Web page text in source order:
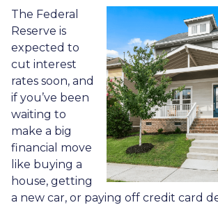
The Federal
Reserve is
expected to
cut interest
rates soon, and
if you’ve been
waiting to
make a big
financial move
like buying a
house, getting
a new car, or paying off credit card